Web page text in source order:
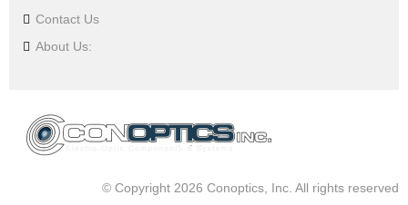
Contact Us
About Us:
© Copyright 2026 Conoptics, Inc. All rights reserved